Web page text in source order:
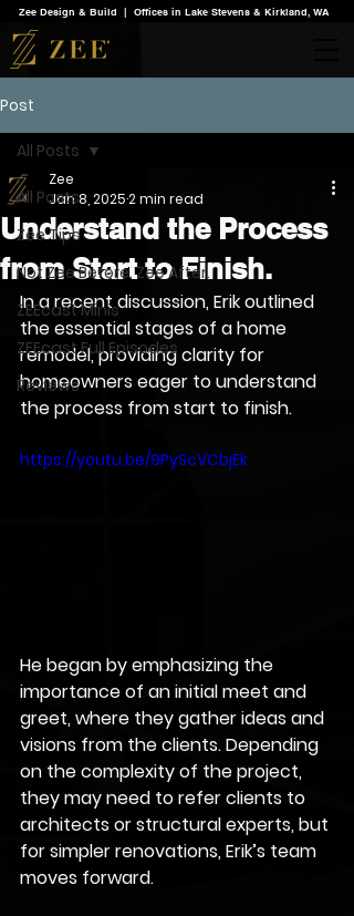
Zee Design & Build | Offices in Lake Stevens & Kirkland, WA
Post
All Posts
Zee Tips
Not Zee Before. Zee After.
ZEEcast Minis
ZEEcast Full Episodes
Reviews
All Posts
Understand the Process
from Start to Finish.
Zee
Jan 8, 20252 min read
In a recent discussion, Erik outlined
the essential stages of a home
remodel, providing clarity for
homeowners eager to understand
the process from start to finish.
https://youtu.be/9PyScVCbjEk
He began by emphasizing the
importance of an initial meet and
greet, where they gather ideas and
visions from the clients. Depending
on the complexity of the project,
they may need to refer clients to
architects or structural experts, but
for simpler renovations, Erik’s team
moves forward.